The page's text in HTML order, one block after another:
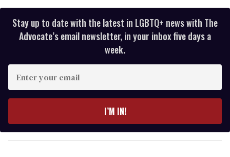
Stay up to date with the latest in LGBTQ+ news with The
Advocate’s email newsletter, in your inbox five days a
week.
r
y
o
I’M IN!